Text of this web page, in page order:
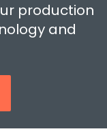
production
and